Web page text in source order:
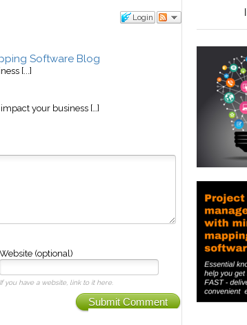
Login
Software Blog
[...]
your business […]
Website (optional)
If you have a website, link to it here.
Submit Comment